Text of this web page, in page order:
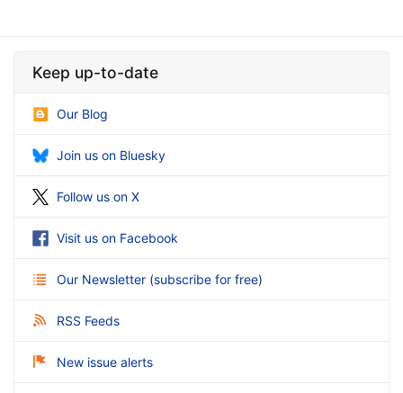
Keep up-to-date
Our Blog
Join us on Bluesky
Follow us on X
Visit us on Facebook
Our Newsletter (subscribe for free)
RSS Feeds
New issue alerts